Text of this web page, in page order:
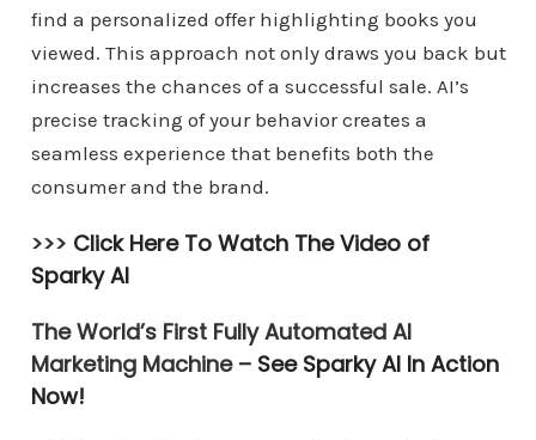
find a personalized offer highlighting books you
viewed. This approach not only draws you back but
increases the chances of a successful sale. AI’s
precise tracking of your behavior creates a
seamless experience that benefits both the
consumer and the brand.
>>> Click Here To Watch The Video of
Sparky AI
The World’s First Fully Automated AI
Marketing Machine – See Sparky AI In Action
Now!